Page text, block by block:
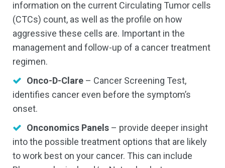
information on the current Circulating Tumor cells
(CTCs) count, as well as the profile on how
aggressive these cells are. Important in the
management and follow-up of a cancer treatment
regimen.
Onco-D-Clare – Cancer Screening Test,
identifies cancer even before the symptom’s
onset.
Onconomics Panels – provide deeper insight
into the possible treatment options that are likely
to work best on your cancer. This can include